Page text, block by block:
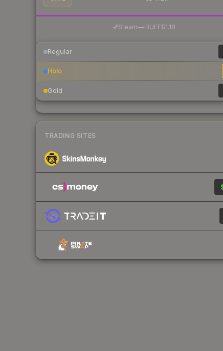
Steam— BUFF$1.18
Regular
Holo
Gold
TRADING SITES